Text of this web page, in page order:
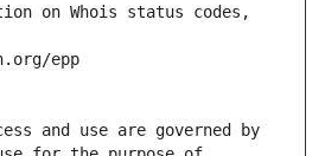
on Whois status codes,
epp
and use are governed by